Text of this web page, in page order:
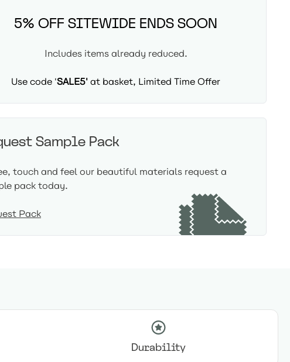
5% OFF SITEWIDE ENDS SOON
Includes items already reduced.
Use code 'SALE5'at basket, Limited Time Offer
Sample Pack
touch and feel our beautiful materials request a
pack today.
Pack
Durability